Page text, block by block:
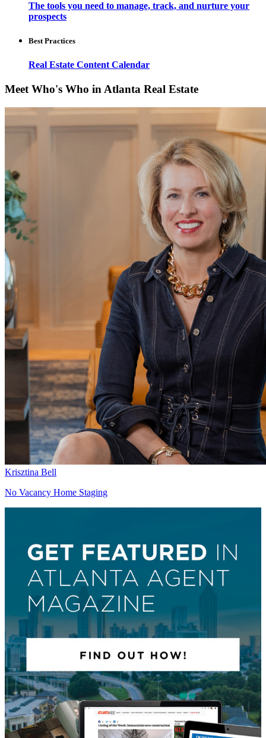
The tools you need to manage, track, and nurture your
prospects
Best Practices
Real Estate Content Calendar
Meet Who's Who in Atlanta Real Estate
Krisztina Bell
No Vacancy Home Staging